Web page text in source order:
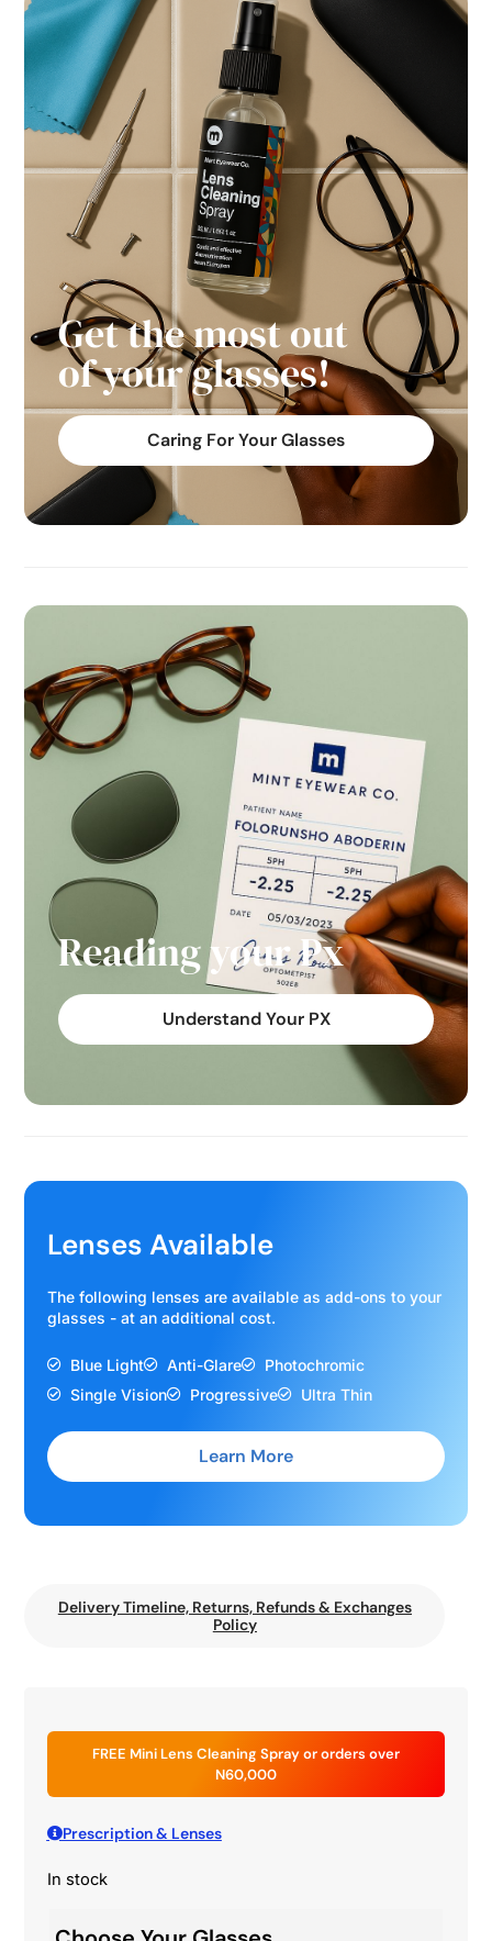
Get the most out
of your glasses!
Caring For Your Glasses
Reading your Px
Understand Your PX
Lenses Available
The following lenses are available as add-ons to your
glasses - at an additional cost.
Blue Light Anti-Glare
Photochromic
Single Vision
Progressive Ultra Thin
Learn More
Delivery Timeline, Returns, Refunds & Exchanges
Policy
FREE Mini Lens Cleaning Spray or orders over
N60,000
Prescription & Lenses
In stock